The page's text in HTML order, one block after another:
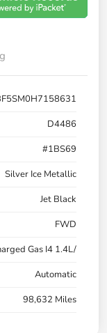
D4486
#1BS69
Silver Ice Metallic
Jet Black
FWD
Gas I4 1.4L/
Automatic
98,632 Miles